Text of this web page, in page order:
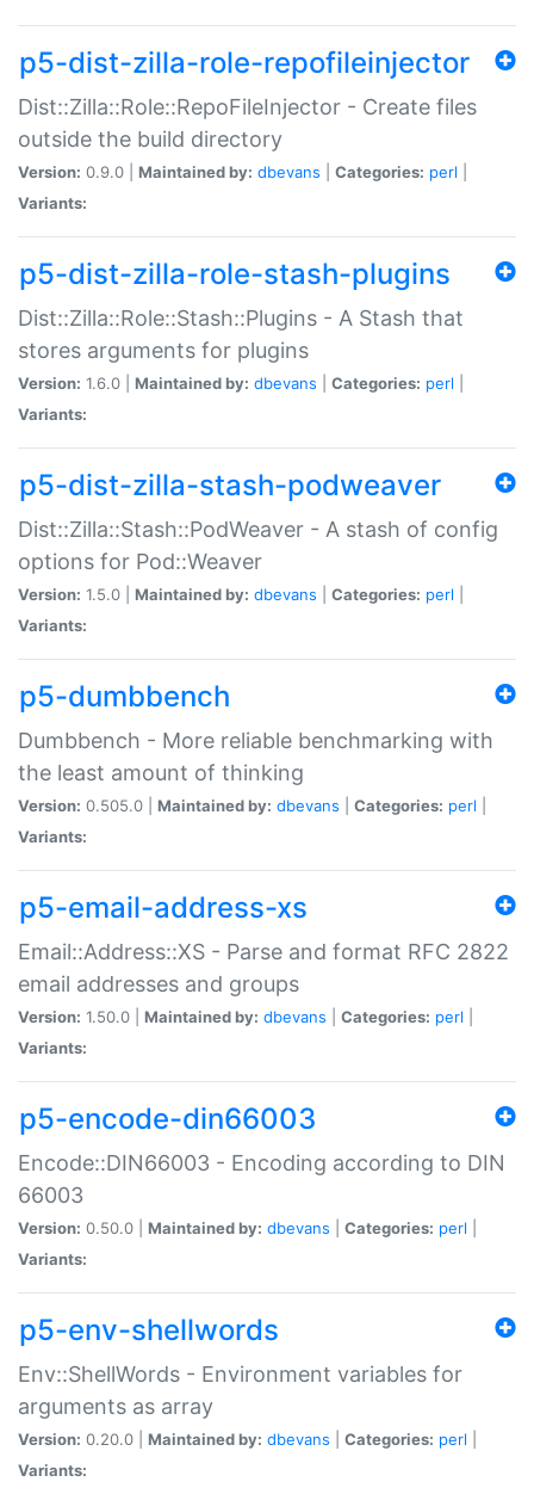
p5-dist-zilla-role-repofileinjector
Dist::Zilla::Role::RepoFileInjector - Create files
outside the build directory
Version: 0.9.0 | Maintained by: dbevans Categories: perl
Variants:
p5-dist-zilla-role-stash-plugins
Dist::Zilla::Role::Stash::Plugins - A Stash that
stores arguments for plugins
Version: 1.6.0 | Maintained by: dbevans Categories: perl
Variants:
p5-dist-zilla-stash-podweaver
Dist::Zilla::Stash::PodWeaver - A stash of config
options for Pod::Weaver
Version: 1.5.0 | Maintained by: dbevans Categories: perl
Variants:
p5-dumbbench
Dumbbench - More reliable benchmarking with
the least amount of thinking
Version: 0.505.0 | Maintained by: dbevans Categories: perl
Variants:
p5-email-address-xs
Email::Address::XS - Parse and format RFC 2822
email addresses and groups
Version: 1.50.0 | Maintained by: dbevans Categories: perl
Variants:
p5-encode-din66003
Encode::DIN66003 - Encoding according to DIN
66003
Version: 0.50.0 | Maintained by: dbevans Categories: perl
Variants:
p5-env-shellwords
Env::ShellWords - Environment variables for
arguments as array
Version: 0.20.0 | Maintained by: dbevans Categories: perl
Variants: